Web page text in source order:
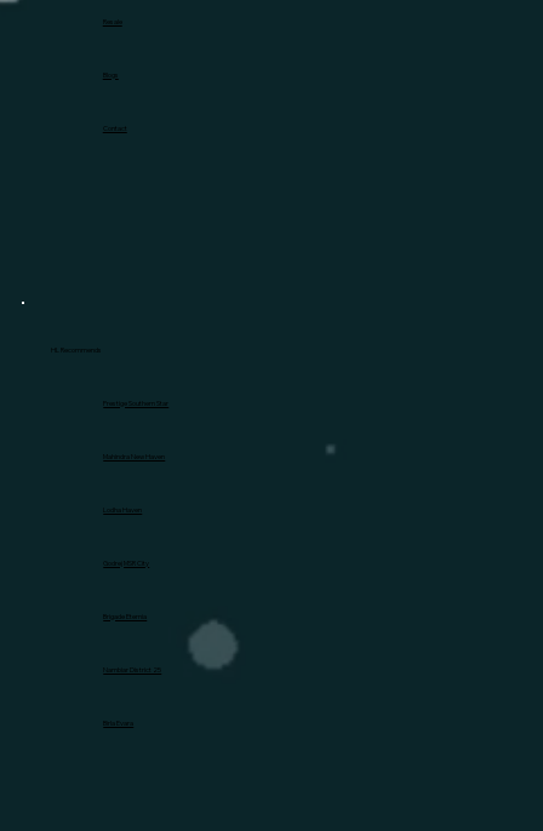
Resale
Blogs
Contact
HL Recommends
Prestige Southern Star
Mahindra New Haven
Lodha Haven
Godrej MSR City
Brigade Eternia
Nambiar District 25
Birla Evara